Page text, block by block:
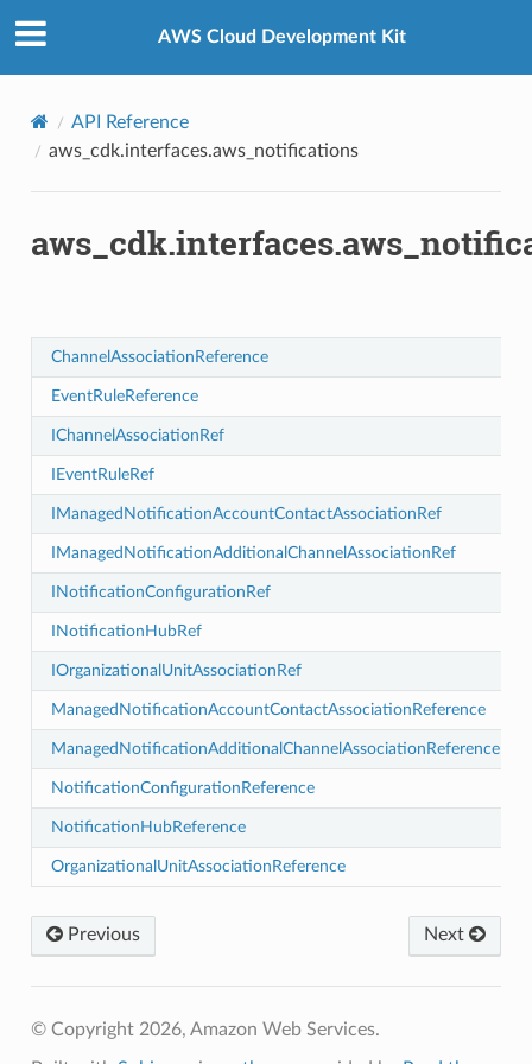
AWS Cloud Development Kit
API Reference
aws_cdk.interfaces.aws_notifications
ChannelAssociationReference
EventRuleReference
IChannelAssociationRef
IEventRuleRef
IManagedNotificationAccountContactAssociationRef
IManagedNotificationAdditionalChannelAssociationRef
INotificationConfigurationRef
INotificationHubRef
IOrganizationalUnitAssociationRef
ManagedNotificationAccountContactAssociationReference
ManagedNotificationAdditionalChannelAssociationReference
NotificationConfigurationReference
NotificationHubReference
OrganizationalUnitAssociationReference
Previous Next
© Copyright 2026, Amazon Web Services.